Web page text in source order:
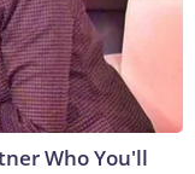
Who You'll